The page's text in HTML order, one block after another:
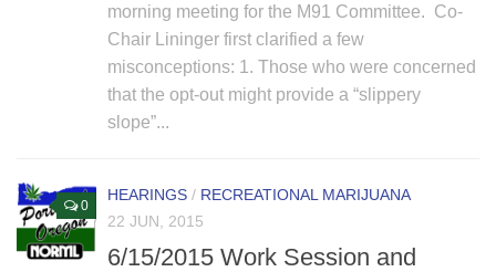
morning meeting for the M91 Committee. Co-
Chair Lininger first clarified a few
misconceptions: 1. Those who were concerned
that the opt-out might provide a “slippery
slope”...
0
HEARINGS / RECREATIONAL MARIJUANA
22 JUN, 2015
6/15/2015 Work Session and